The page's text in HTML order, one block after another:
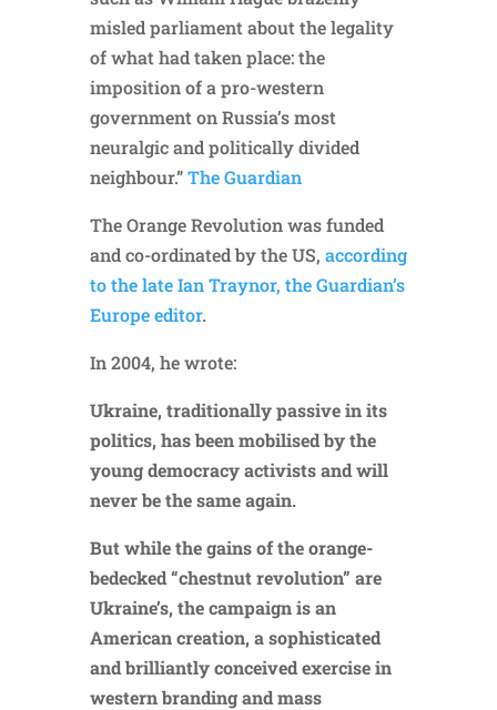
misled parliament about the legality
of what had taken place: the
imposition of a pro-western
government on Russia’s most
neuralgic and politically divided
neighbour.”The Guardian
The Orange Revolution was funded
and co-ordinated by the US, according
to the late Ian Traynor, the Guardian’s
Europe editor.
In 2004, he wrote:
Ukraine, traditionally passive in its
politics, has been mobilised by the
young democracy activists and will
never be the same again.
But while the gains of the orange-
bedecked “chestnut revolution” are
Ukraine’s, the campaign is an
American creation, a sophisticated
and brilliantly conceived exercise in
western branding and mass